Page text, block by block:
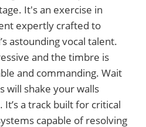
It's an exercise in
expertly crafted to
astounding vocal talent.
and the timbre is
and commanding. Wait
will shake your walls
a track built for critical
capable of resolving